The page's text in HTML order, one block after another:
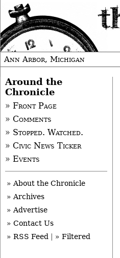
Ann Arbor, Michigan
Around the
Chronicle
» Front Page
» Comments
» Stopped. Watched.
» Civic News Ticker
» Events
» About the Chronicle
» Archives
» Advertise
» Contact Us
» RSS Feed
» Filtered